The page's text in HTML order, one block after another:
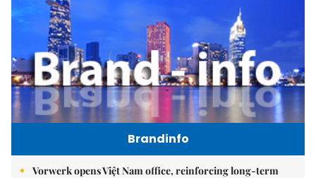
Brandinfo
Vorwerk opens Việt Nam office, reinforcing long-term